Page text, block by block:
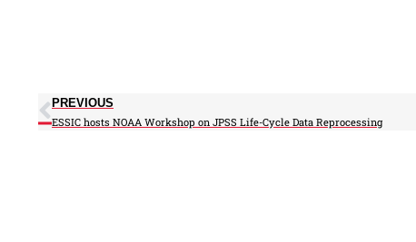
PREVIOUS
ESSIC hosts NOAA Workshop on JPSS Life-Cycle Data Reprocessing